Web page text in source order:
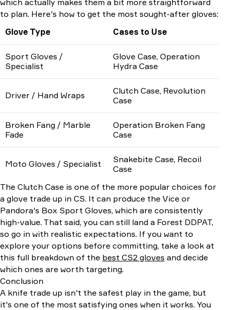
to plan. Here's how to get the most sought-after gloves:
Glove Type
Cases to Use
Sport Gloves /
Specialist
Glove Case, Operation
Hydra Case
Driver / Hand Wraps
Clutch Case, Revolution
Case
Broken Fang / Marble
Fade
Operation Broken Fang
Case
Moto Gloves / Specialist
Snakebite Case, Recoil
Case
The Clutch Case is one of the more popular choices for
a glove trade up in CS. It can produce the Vice or
Pandora's Box Sport Gloves, which are consistently
high-value. That said, you can still land a Forest DDPAT,
so go in with realistic expectations. If you want to
explore your options before committing, take a look at
this full breakdown of the best CS2 gloves and decide
which ones are worth targeting.
Conclusion
A knife trade up isn't the safest play in the game, but
it's one of the most satisfying ones when it works. You